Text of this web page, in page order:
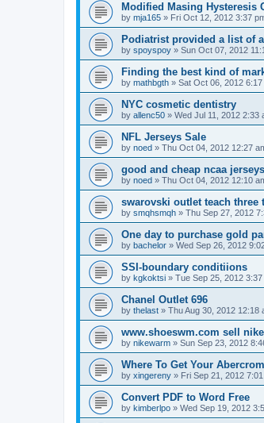
Modified Masing Hysteresis
by mja165 » Fri Oct 12, 2012 3:37
Podiatrist provided a list of
by spoyspoy » Sun Oct 07, 2012
Finding the best kind of
by mathbgth » Sat Oct 06, 2012 6:17
NYC cosmetic dentistry
by allenc50 » Wed Jul 11, 2012 2:33
NFL Jerseys Sale
by noed » Thu Oct 04, 2012 12:27
good and cheap ncaa
by noed » Thu Oct 04, 2012 12:10
swarovski outlet teach three
by smqhsmqh » Thu Sep 27, 2012
One day to purchase gold
by bachelor » Wed Sep 26, 2012
SSI-boundary conditiions
by kgkoktsi » Tue Sep 25, 2012 3:37
Chanel Outlet 696
by thelast » Thu Aug 30, 2012 12:18
www.shoeswm.com sell
by nikewarm » Sun Sep 23, 2012
Where To Get Your
by xingereny » Fri Sep 21, 2012
Convert PDF to Word Free
by kimberlpo » Wed Sep 19, 2012